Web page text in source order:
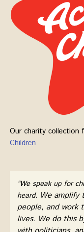
Our charity
Children
“We speak up for
heard. We amplify
people, and work
lives. We do this